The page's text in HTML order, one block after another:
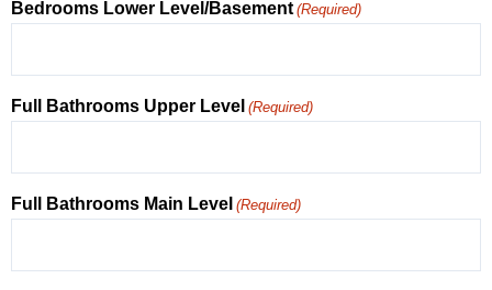
Bedrooms Lower Level/Basement (Required)
Full Bathrooms Upper Level (Required)
Full Bathrooms Main Level (Required)